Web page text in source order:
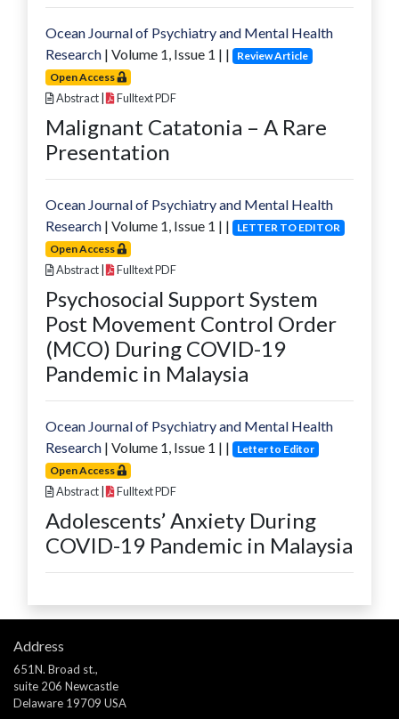
Ocean Journal of Psychiatry and Mental Health
Research | Volume 1, Issue 1 | |
Review Article
Open Access
Abstract Fulltext PDF
Malignant Catatonia – A Rare
Presentation
Ocean Journal of Psychiatry and Mental Health
Research | Volume 1, Issue 1 | |
LETTER TO EDITOR
Open Access
Abstract Fulltext PDF
Psychosocial Support System
Post Movement Control Order
(MCO) During COVID-19
Pandemic in Malaysia
Ocean Journal of Psychiatry and Mental Health
Research | Volume 1, Issue 1 | |
Letter to Editor
Open Access
Abstract Fulltext PDF
Adolescents’ Anxiety During
COVID-19 Pandemic in Malaysia
Address
651N. Broad st.,
suite 206 Newcastle
Delaware 19709 USA